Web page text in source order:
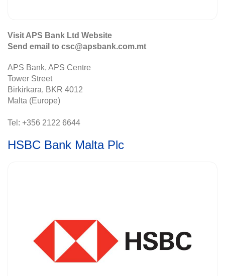
Visit APS Bank Ltd Website
Send email to csc@apsbank.com.mt
APS Bank, APS Centre
Tower Street
Birkirkara, BKR 4012
Malta (Europe)
Tel: +356 2122 6644
HSBC Bank Malta Plc